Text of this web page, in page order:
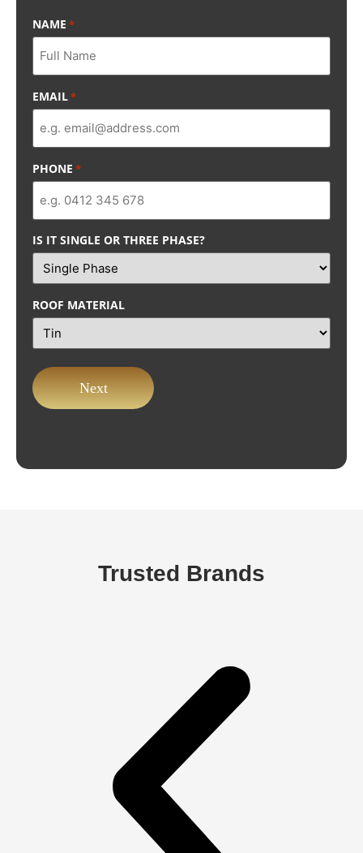
NAME *
EMAIL*
PHONE *
IS IT SINGLE OR THREE PHASE?
ROOF MATERIAL
Trusted Brands